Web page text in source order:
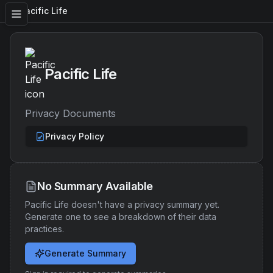
Pacific Life
Pacific Life
Privacy Documents
Privacy Policy
No Summary Available
Pacific Life doesn't have a privacy summary yet.
Generate one to see a breakdown of their data
practices.
Generate Summary